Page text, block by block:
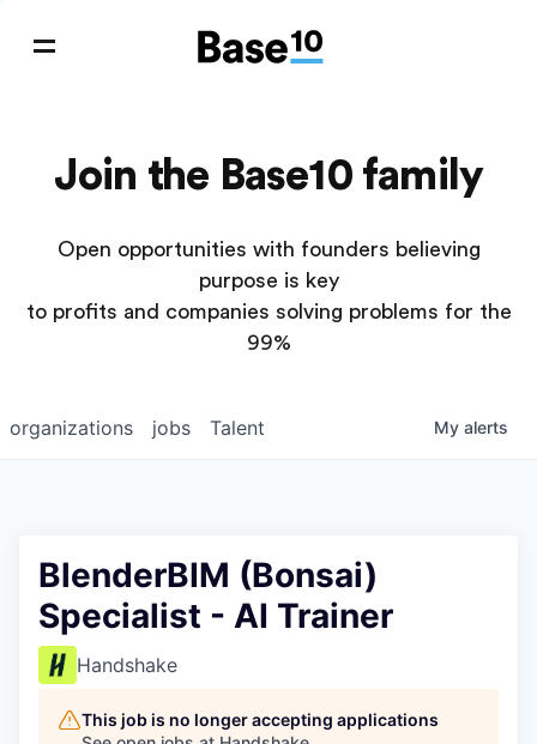
Join the Base10 family
Open opportunities with founders believing
purpose is key
to profits and companies solving problems for the
99%
jobs
organizations Talent My alerts
BlenderBIM (Bonsai)
Specialist - AI Trainer
Handshake
This job is no longer accepting applications